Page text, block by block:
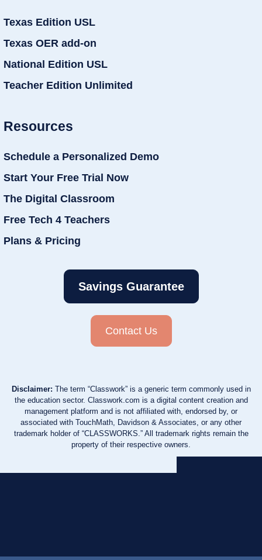
Texas Edition USL
Texas OER add-on
National Edition USL
Teacher Edition Unlimited
Resources
Schedule a Personalized Demo
Start Your Free Trial Now
The Digital Classroom
Free Tech 4 Teachers
Plans & Pricing
Savings Guarantee
Contact Us
Disclaimer: The term “Classwork” is a generic term commonly used in
the education sector. Classwork.com is a digital content creation and
management platform and is not affiliated with, endorsed by, or
associated with TouchMath, Davidson & Associates, or any other
trademark holder of “CLASSWORKS.” All trademark rights remain the
property of their respective owners.